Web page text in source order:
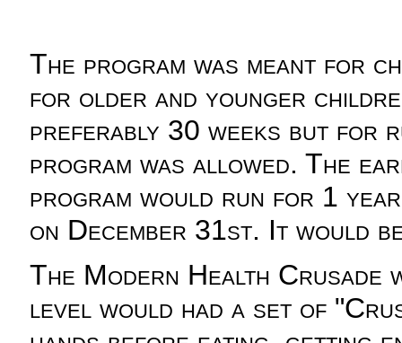
The program was meant for
for older and younger
preferably 30 weeks but for
program was allowed. The
program would run for 1 year
on December 31st. It would
The Modern Health Crusade
level would had a set of